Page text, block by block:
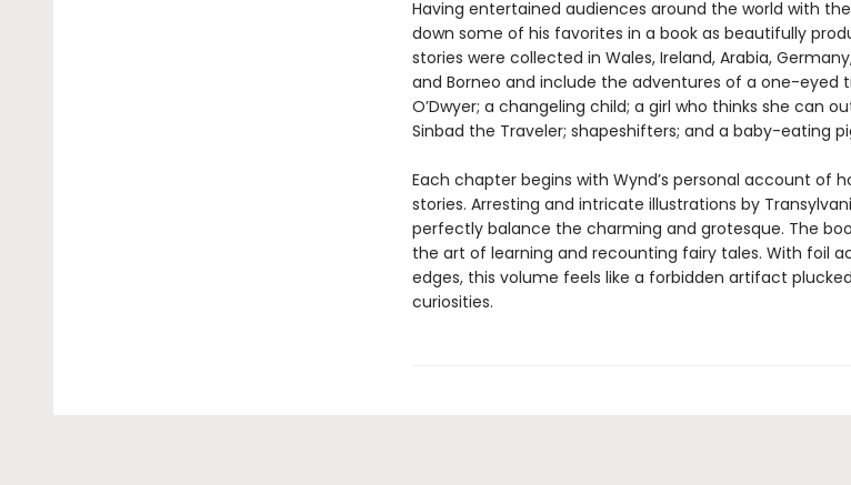
Having entertained audiences around the world with
down some of his favorites in a book as beautifully
stories were collected in Wales, Ireland, Arabia,
and Borneo and include the adventures of a one-eyed
O’Dwyer; a changeling child; a girl who thinks she can
Sinbad the Traveler; shapeshifters; and a baby-eating
Each chapter begins with Wynd’s personal account of
stories. Arresting and intricate illustrations by
perfectly balance the charming and grotesque. The
the art of learning and recounting fairy tales. With foil
edges, this volume feels like a forbidden artifact
curiosities.